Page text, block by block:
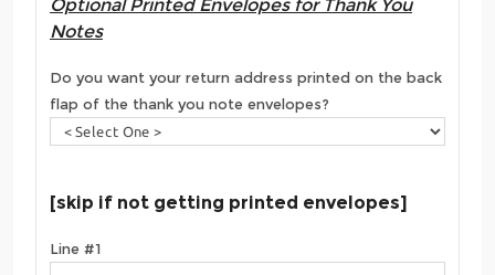
Optional Printed Envelopes for Thank You
Notes
Do you want your return address printed on the back
flap of the thank you note envelopes?
[skip if not getting printed envelopes]
Line #1